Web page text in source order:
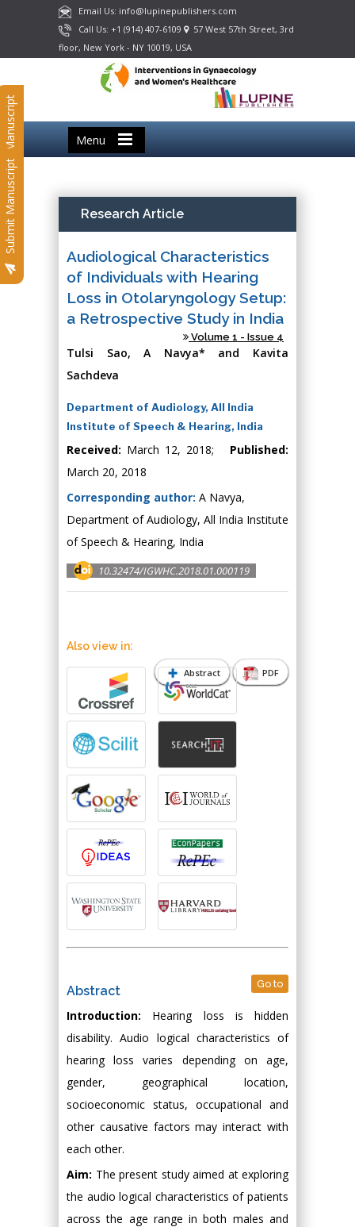
Email Us: info@lupinepublishers.com
Call Us: +1 (914) 407-6109
57 West 57th Street, 3rd
floor, New York - NY 10019, USA
Menu
Submit Manuscript
Submit Manuscript Research Article
Audiological Characteristics
of Individuals with Hearing
Loss in Otolaryngology Setup:
a Retrospective Study in India
Volume 1 - Issue 4
Tulsi Sao, A Navya* and Kavita
Sachdeva
Department of Audiology, All India
Institute of Speech & Hearing, India
Received: March 12, 2018; Published:
March 20, 2018
Corresponding author: A Navya,
Department of Audiology, All India Institute
of Speech & Hearing, India
10.32474/IGWHC.2018.01.000119
Abstract PDF
Also view in:
Abstract Go to
Introduction: Hearing loss is hidden
disability. Audio logical characteristics of
hearing loss varies depending on age,
gender, geographical location,
socioeconomic status, occupational and
other causative factors may interact with
each other.
Aim: The present study aimed at exploring
the audio logical characteristics of patients
across the age range in both males and